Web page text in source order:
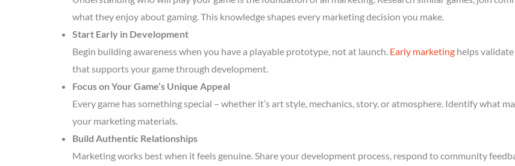
what they enjoy about gaming. This knowledge shapes every marketing decision you make.
Start Early in Development
Begin building awareness when you have a playable prototype, not at launch. Early marketing helps
that supports your game through development.
Focus on Your Game’s Unique Appeal
Every game has something special – whether it’s art style, mechanics, story, or atmosphere. Identify what
your marketing materials.
Build Authentic Relationships
Marketing works best when it feels genuine. Share your development process, respond to community